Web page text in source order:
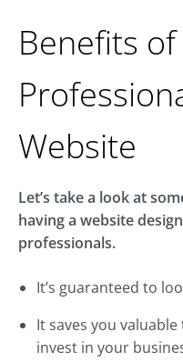
Benefits of
Website
Let’s take a look at
having a website
professionals.
It’s guaranteed to
It saves you
invest in your